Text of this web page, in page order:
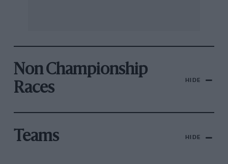
Non Championship
Races
HIDE
Teams HIDE